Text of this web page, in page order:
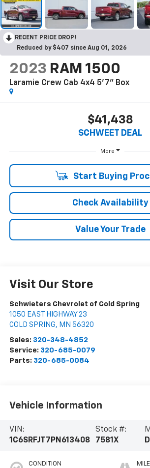
RECENT PRICE DROP!
Reduced by $407 since Aug 01, 2026
2023 RAM 1500
Laramie Crew Cab 4x4 5'7" Box
$41,438
SCHWEET DEAL
More
Start Buying
Check Availability
Value Your Trade
Visit Our Store
Schwieters Chevrolet of Cold Spring
1050 EAST HIGHWAY 23
COLD SPRING, MN 56320
Sales: 320-348-4852
Service: 320-685-0079
Parts: 320-685-0084
Vehicle Information
VIN:
1C6SRFJT7PN613408
Stock #:
7581X
CONDITION